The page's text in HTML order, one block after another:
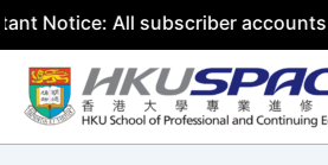
All subscriber accounts will be
Skip
content